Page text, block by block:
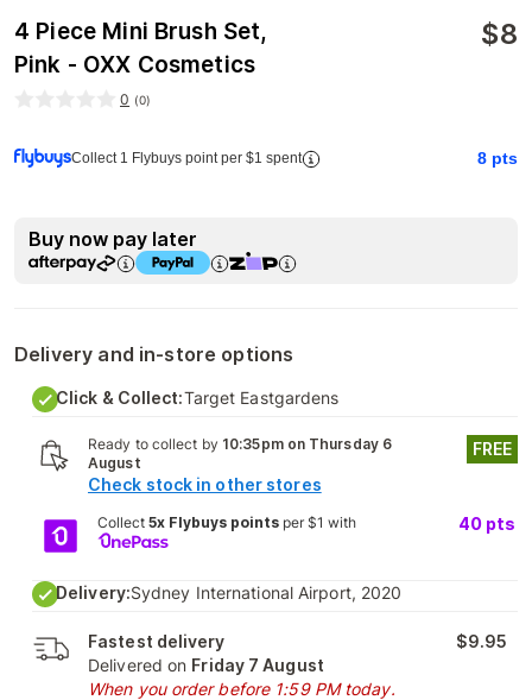
4 Piece Mini Brush Set,
Pink - OXX Cosmetics
$8
0 (0)
Collect 1 Flybuys point per $1 spent 8 pts
Buy now pay later
Delivery and in-store options
Click & Collect:Target Eastgardens
Ready to collect by 10:35pm on Thursday 6
August
Check stock in other stores
FREE
Collect 5x Flybuys pointsper $1 with 40 pts
Delivery:Sydney International Airport, 2020
Fastest delivery
Delivered on Friday 7 August
When you order before 1:59 PM today.
$9.95